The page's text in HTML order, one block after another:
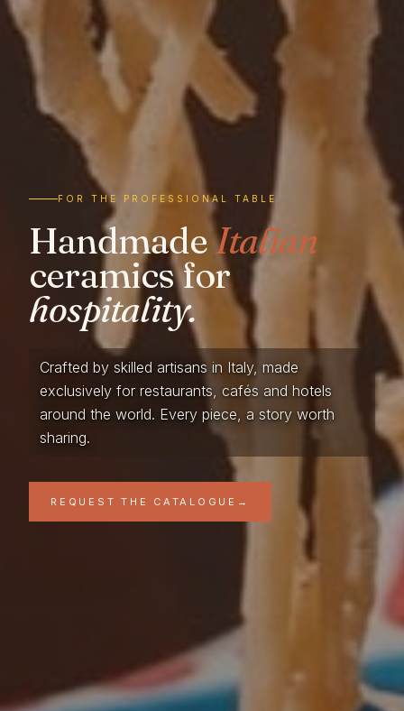
FOR THE PROFESSIONAL TABLE
HandmadeItalian
ceramics for
hospitality.
Crafted by skilled artisans in Italy, made
exclusively for restaurants, cafés and hotels
around the world. Every piece, a story worth
sharing.
REQUEST THE CATALOGUE →